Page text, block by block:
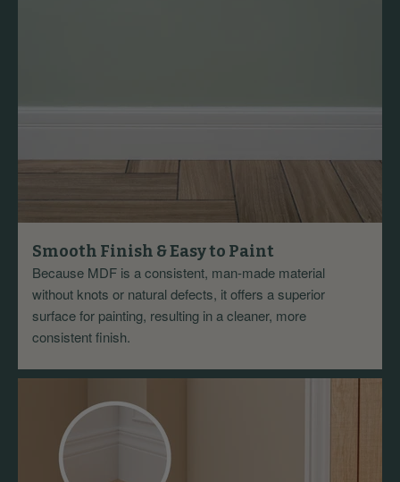
Smooth Finish & Easy to Paint
Because MDF is a consistent, man-made material
without knots or natural defects, it offers a superior
surface for painting, resulting in a cleaner, more
consistent finish.